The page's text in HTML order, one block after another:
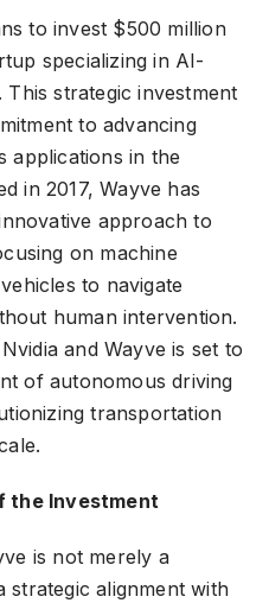
to invest $500 million
specializing in AI-
This strategic investment
to advancing
applications in the
in 2017, Wayve has
approach to
on machine
to navigate
human intervention.
and Wayve is set to
of autonomous driving
transportation
the Investment
is not merely a
strategic alignment with